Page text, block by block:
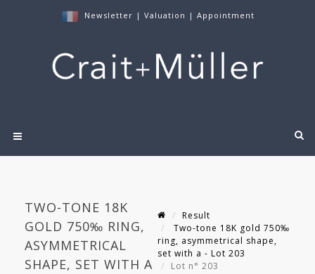
Newsletter | Valuation | Appointment
TWO-TONE 18K
GOLD 750‰ RING,
ASYMMETRICAL
SHAPE, SET WITH A
Result
Two-tone 18K gold 750‰
ring, asymmetrical shape,
set with a - Lot 203
Lot n° 203